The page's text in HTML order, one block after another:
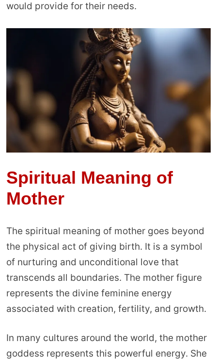
would provide for their needs.
Spiritual Meaning of
Mother
The spiritual meaning of mother goes beyond
the physical act of giving birth. It is a symbol
of nurturing and unconditional love that
transcends all boundaries. The mother figure
represents the divine feminine energy
associated with creation, fertility, and growth.
In many cultures around the world, the mother
goddess represents this powerful energy. She